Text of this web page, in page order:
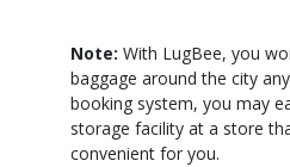
Note:With LugBee, you
baggage around the city
booking system, you may
storage facility at a store
convenient for you.